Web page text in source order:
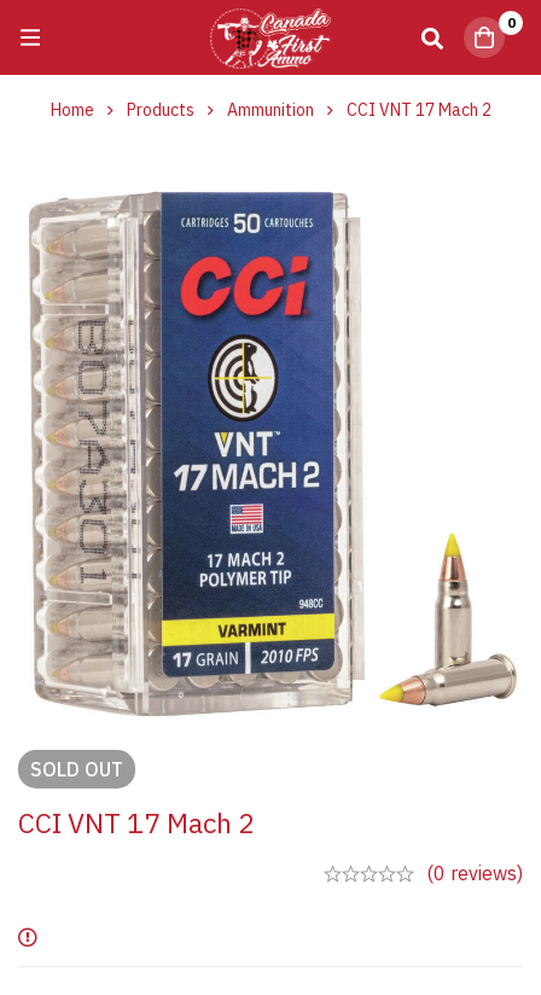
0
Home Products Ammunition CCI VNT 17 Mach 2
SOLD OUT
CCI VNT 17 Mach 2
(0 reviews)